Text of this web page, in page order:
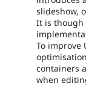
slideshow,
It is though
To improve
containers
when